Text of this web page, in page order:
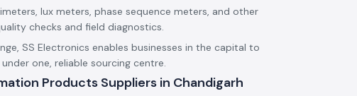
lux meters, phase sequence meters, and other
checks and field diagnostics.
SS Electronics enables businesses in the capital to
one, reliable sourcing centre.
Products Suppliers in Chandigarh